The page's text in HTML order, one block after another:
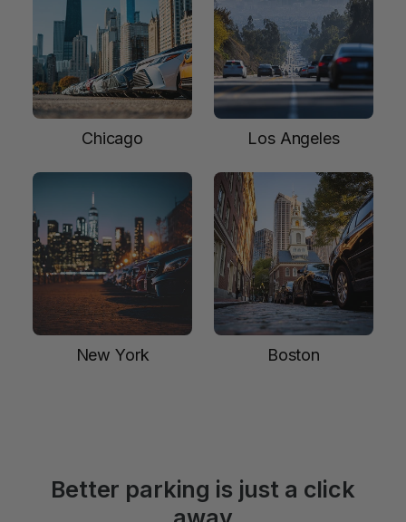
Chicago Los Angeles
New York Boston
Better parking is just a click